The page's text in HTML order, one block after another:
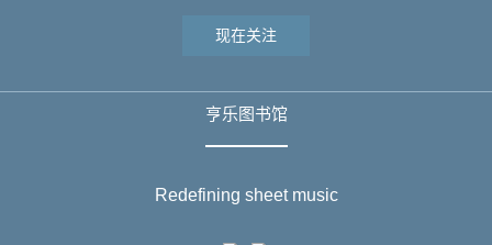
现在关注
亨乐图书馆
Redefining sheet music